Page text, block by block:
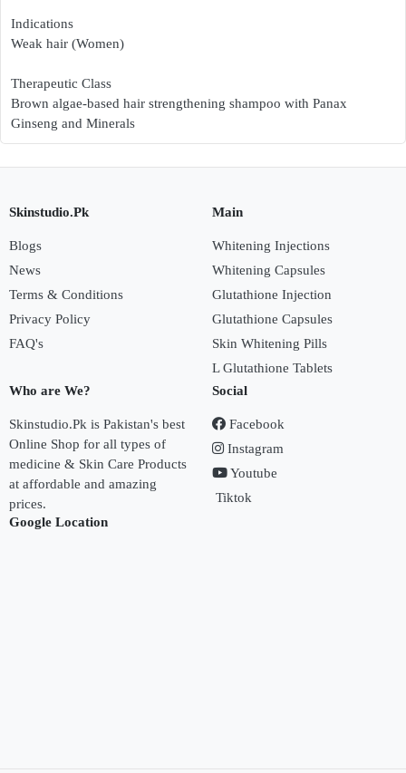
Indications
Weak hair (Women)
Therapeutic Class
Brown algae-based hair strengthening shampoo with Panax
Ginseng and Minerals
Skinstudio.Pk
Blogs
News
Terms & Conditions
Privacy Policy
FAQ's
Main
Whitening Injections
Whitening Capsules
Glutathione Injection
Glutathione Capsules
Skin Whitening Pills
L Glutathione Tablets
Who are We?
Skinstudio.Pk is Pakistan's best
Online Shop for all types of
medicine & Skin Care Products
at affordable and amazing
prices.
Social
Facebook
Instagram
Youtube
Tiktok
Google Location